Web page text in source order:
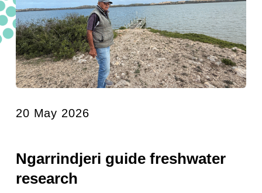
20 May 2026
Ngarrindjeri guide freshwater
research